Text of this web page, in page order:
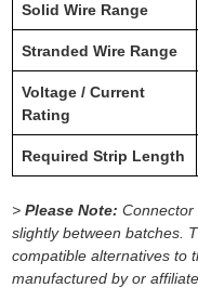
Solid Wire Range
Stranded Wire Range
Voltage / Current
Rating
Required Strip Length
> Please Note: Connector
slightly between batches.
compatible alternatives to
manufactured by or